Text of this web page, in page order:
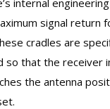
internal
signal return
cradles are
so that the receiver
the antenna